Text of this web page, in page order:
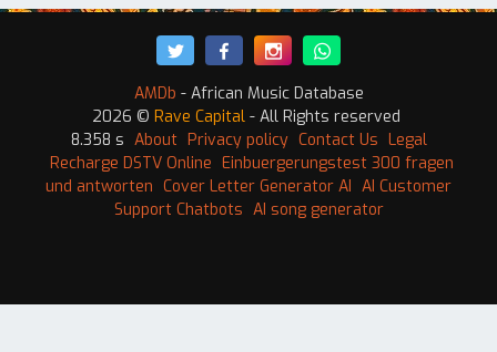
AMDb - African Music Database
2026 © Rave Capital - All Rights reserved
8.358 s About Privacy policy Contact Us Legal
Recharge DSTV Online Einbuergerungstest 300 fragen
und antworten Cover Letter Generator AI AI Customer
Support Chatbots AI song generator